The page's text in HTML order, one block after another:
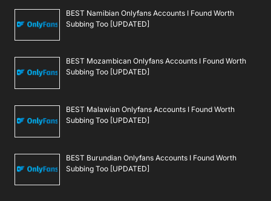
BEST Namibian Onlyfans Accounts I Found Worth
Subbing Too [UPDATED]
BEST Mozambican Onlyfans Accounts I Found Worth
Subbing Too [UPDATED]
BEST Malawian Onlyfans Accounts I Found Worth
Subbing Too [UPDATED]
BEST Burundian Onlyfans Accounts I Found Worth
Subbing Too [UPDATED]